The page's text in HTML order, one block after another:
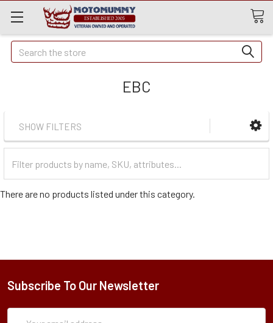
Quick
Search
Search
EBC
SHOW FILTERS
Categories
There are no products listed under this category.
Subscribe To Our Newsletter